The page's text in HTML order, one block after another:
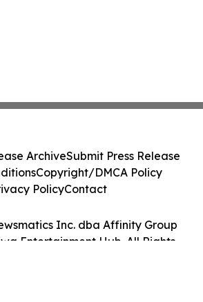
Inc. dba Affinity Group
Entertainment Hub. All Rights
ArchiveSubmit Press Release
Copyright/DMCA Policy
PolicyContact